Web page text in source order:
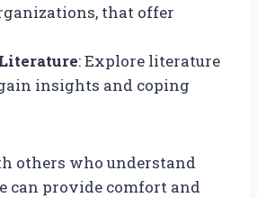
that offer
: Explore literature
insights and coping
others who understand
can provide comfort and